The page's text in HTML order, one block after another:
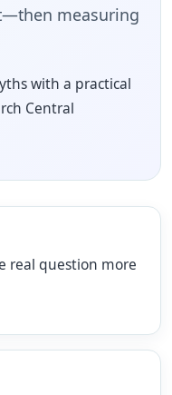
measuring
with a practical
Central
real question more